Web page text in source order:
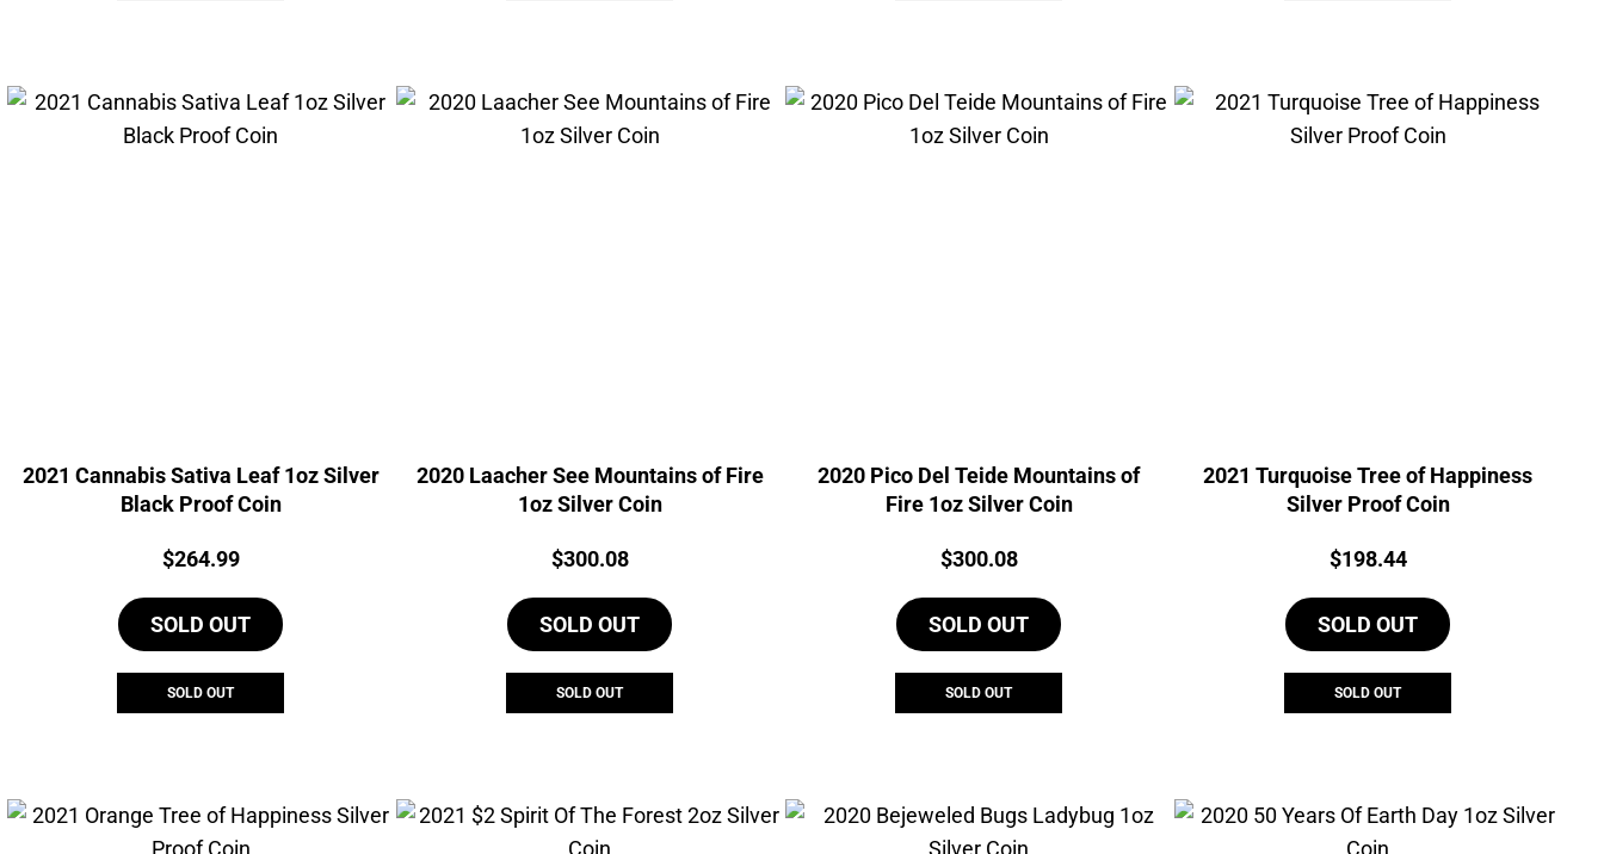
2021 Cannabis Sativa Leaf 1oz Silver
Black Proof Coin
Price:
$264.99
SOLD OUT
SOLD OUT
2020 Laacher See Mountains of Fire
1oz Silver Coin
Price:
$300.08
SOLD OUT
SOLD OUT
2020 Pico Del Teide Mountains of
Fire 1oz Silver Coin
Price:
$300.08
SOLD OUT
SOLD OUT
2021 Turquoise Tree of Happiness
Silver Proof Coin
Price:
$198.44
SOLD OUT
SOLD OUT